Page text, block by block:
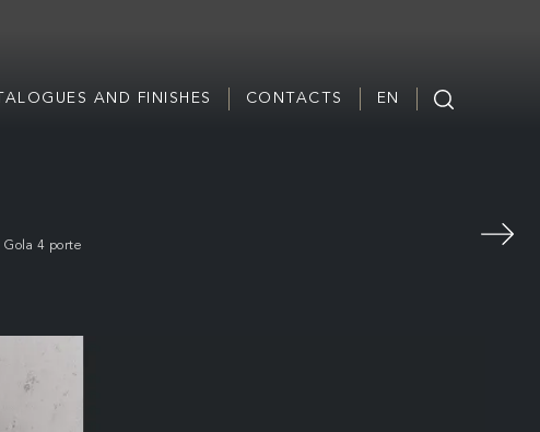
AND FINISHES CONTACTS EN
Gola 4 porte